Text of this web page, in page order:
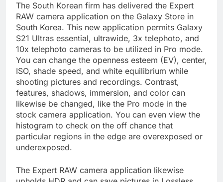
The South Korean firm has delivered the Expert
RAW camera application on the Galaxy Store in
South Korea. This new application permits Galaxy
S21 Ultras essential, ultrawide, 3x telephoto, and
10x telephoto cameras to be utilized in Pro mode.
You can change the openness esteem (EV), center,
ISO, shade speed, and white equilibrium while
shooting pictures and recordings. Contrast,
features, shadows, immersion, and color can
likewise be changed, like the Pro mode in the
stock camera application. You can even view the
histogram to check on the off chance that
particular regions in the edge are overexposed or
underexposed.
The Expert RAW camera application likewise